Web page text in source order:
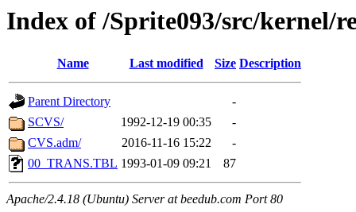
Index of /Sprite093/src/kernel/
Name Last modified Size Description
Parent Directory
-
SCVS/
1992-12-19 00:35
-
CVS.adm/
2016-11-16 15:22
-
00_TRANS.TBL 1993-01-09 09:21 87
Apache/2.4.18 (Ubuntu) Server at beedub.com Port 80